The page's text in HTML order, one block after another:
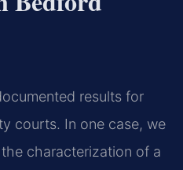
results for
courts. In one case, we
characterization of a